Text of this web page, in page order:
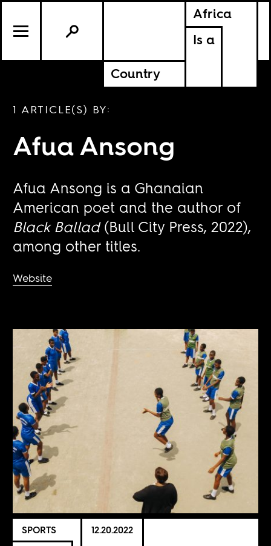
Africa
Is a
Country
1 ARTICLE(S) BY:
Afua Ansong
Afua Ansong is a Ghanaian
American poet and the author of
Black Ballad(Bull City Press, 2022),
among other titles.
Website
SPORTS
12.20.2022